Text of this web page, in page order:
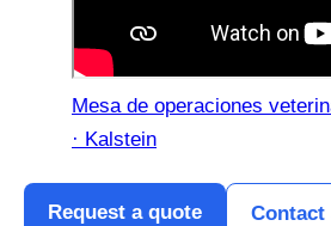
Mesa de operaciones
· Kalstein
Request a quote Contact